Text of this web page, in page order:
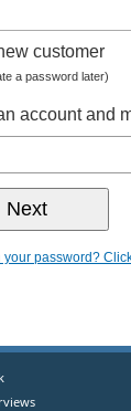
customer
a password later)
account and
your password?